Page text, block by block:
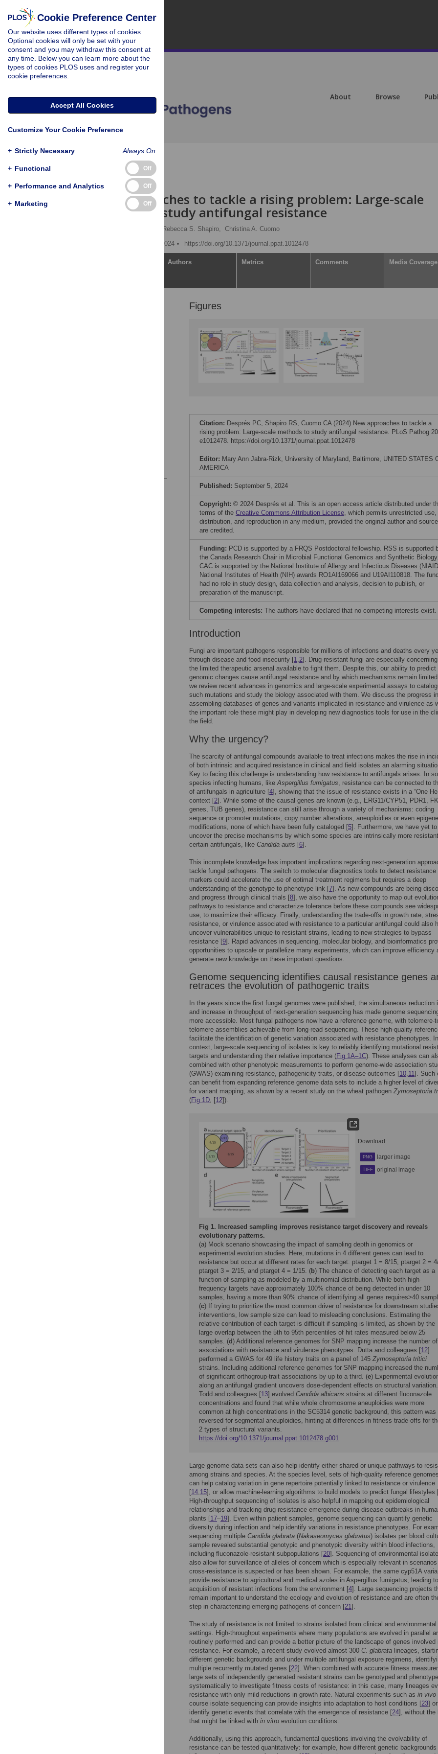
About Browse
New approaches to tackle a rising problem: Large-scale
methods to study antifungal resistance
Rebecca S. Shapiro, Christina A. Cuomo
Published: September 5, 2024
https://doi.org/10.1371/journal.ppat.1012478
Authors Metrics Comments Media Coverage
Figures
Citation: Després PC, Shapiro RS, Cuomo CA (2024) New approaches to tackle a
rising problem: Large-scale methods to study antifungal resistance. PLoS Pathog
e1012478. https://doi.org/10.1371/journal.ppat.1012478
Editor: Mary Ann Jabra-Rizk, University of Maryland, Baltimore, UNITED STATES
AMERICA
Published: September 5, 2024
Copyright: © 2024 Després et al. This is an open access article distributed under
terms of the Creative Commons Attribution License, which permits unrestricted use,
distribution, and reproduction in any medium, provided the original author and source
are credited.
Funding: PCD is supported by a FRQS Postdoctoral fellowship. RSS is supported
the Canada Research Chair in Microbial Functional Genomics and Synthetic Biology.
CAC is supported by the National Institute of Allergy and Infectious Diseases
National Institutes of Health (NIH) awards RO1AI169066 and U19AI110818. The
had no role in study design, data collection and analysis, decision to publish, or
preparation of the manuscript.
Competing interests: The authors have declared that no competing interests exist.
Introduction
Fungi are important pathogens responsible for millions of infections and deaths every
through disease and food insecurity [1,2]. Drug-resistant fungi are especially
the limited therapeutic arsenal available to fight them. Despite this, our ability to predict
genomic changes cause antifungal resistance and by which mechanisms remain
we review recent advances in genomics and large-scale experimental assays to
such mutations and study the biology associated with them. We discuss the progress in
assembling databases of genes and variants implicated in resistance and virulence as
the important role these might play in developing new diagnostics tools for use in the
the field.
Why the urgency?
The scarcity of antifungal compounds available to treat infections makes the rise in
of both intrinsic and acquired resistance in clinical and field isolates an alarming
Key to facing this challenge is understanding how resistance to antifungals arises. In
species infecting humans, likeAspergillus fumigatus, resistance can be connected to
of antifungals in agriculture [4], showing that the issue of resistance exists in a “One
context [2]. While some of the causal genes are known (e.g., ERG11/CYP51, PDR1,
genes, TUB genes), resistance can still arise through a variety of mechanisms: coding
sequence or promoter mutations, copy number alterations, aneuploidies or even
modifications, none of which have been fully cataloged [5]. Furthermore, we have yet to
uncover the precise mechanisms by which some species are intrinsically more
certain antifungals, like Candida auris [6].
This incomplete knowledge has important implications regarding next-generation
tackle fungal pathogens. The switch to molecular diagnostics tools to detect resistance
markers could accelerate the use of optimal treatment regimens but requires a deep
understanding of the genotype-to-phenotype link [7]. As new compounds are being
and progress through clinical trials [8], we also have the opportunity to map out
pathways to resistance and characterize tolerance before these compounds see
use, to maximize their efficacy. Finally, understanding the trade-offs in growth rate,
resistance, or virulence associated with resistance to a particular antifungal could also
uncover vulnerabilities unique to resistant strains, leading to new strategies to bypass
resistance [9]. Rapid advances in sequencing, molecular biology, and bioinformatics
opportunities to upscale or parallelize many experiments, which can improve efficiency
generate new knowledge on these important questions.
Genome sequencing identifies causal resistance genes
retraces the evolution of pathogenic traits
In the years since the first fungal genomes were published, the simultaneous reduction
and increase in throughput of next-generation sequencing has made genome
more accessible. Most fungal pathogens now have a reference genome, with telomere-
telomere assemblies achievable from long-read sequencing. These high-quality
facilitate the identification of genetic variation associated with resistance phenotypes.
context, large-scale sequencing of isolates is key to reliably identifying mutational
targets and understanding their relative importance (Fig 1A–1C). These analyses can
combined with other phenotypic measurements to perform genome-wide association
(GWAS) examining resistance, pathogenicity traits, or disease outcomes [10,11]. Such
can benefit from expanding reference genome data sets to include a higher level of
for variant mapping, as shown by a recent study on the wheat pathogen Zymoseptoria
(Fig 1D, [12]).
Download:
PNG larger image
TIFF original image
Fig 1.
Increased sampling improves resistance target discovery and reveals
evolutionary patterns.
(a) Mock scenario showcasing the impact of sampling depth in genomics or
experimental evolution studies. Here, mutations in 4 different genes can lead to
resistance but occur at different rates for each target: ptarget 1 = 8/15, ptarget 2 =
ptarget 3 = 2/15, and ptarget 4 = 1/15. (b) The chance of detecting each target as a
function of sampling as modeled by a multinomial distribution. While both high-
frequency targets have approximately 100% chance of being detected in under 10
samples, having a more than 90% chance of identifying all genes requires>40
(c) If trying to prioritize the most common driver of resistance for downstream
interventions, low sample size can lead to misleading conclusions. Estimating the
relative contribution of each target is difficult if sampling is limited, as shown by the
large overlap between the 5th to 95th percentiles of hit rates measured below 25
samples. (d) Additional reference genomes for SNP mapping increase the number of
associations with resistance and virulence phenotypes. Dutta and colleagues [12]
performed a GWAS for 49 life history traits on a panel of 145 Zymoseptoria tritici
strains. Including additional reference genomes for SNP mapping increased the
of significant orthogroup-trait associations by up to a third. (e) Experimental
along an antifungal gradient uncovers dose-dependent effects on structural variation.
Todd and colleagues [13] evolved Candida albicans strains at different fluconazole
concentrations and found that while whole chromosome aneuploidies were more
common at high concentrations in the SC5314 genetic background, this pattern was
reversed for segmental aneuploidies, hinting at differences in fitness trade-offs for
2 types of structural variants.
https://doi.org/10.1371/journal.ppat.1012478.g001
Large genome data sets can also help identify either shared or unique pathways to
among strains and species. At the species level, sets of high-quality reference
can help catalog variation in gene repertoire potentially linked to resistance or virulence
[14,15], or allow machine-learning algorithms to build models to predict fungal lifestyles
High-throughput sequencing of isolates is also helpful in mapping out epidemiological
relationships and tracking drug resistance emergence during disease outbreaks in
plants [17–19]. Even within patient samples, genome sequencing can quantify genetic
diversity during infection and help identify variations in resistance phenotypes. For
sequencing multiple Candida glabrata (Nakaseomyces glabratus) isolates per blood
sample revealed substantial genotypic and phenotypic diversity within blood infections,
including fluconazole-resistant subpopulations [20]. Sequencing of environmental
also allow for surveillance of alleles of concern which is especially relevant in scenarios
cross-resistance is suspected or has been shown. For example, the same cyp51A
provide resistance to agricultural and medical azoles in Aspergillus fumigatus, leading
acquisition of resistant infections from the environment [4]. Large sequencing projects
remain important to understand the ecology and evolution of resistance and are often
step in characterizing emerging pathogens of concern [21].
The study of resistance is not limited to strains isolated from clinical and environmental
settings. High-throughput experiments where many populations are evolved in parallel
routinely performed and can provide a better picture of the landscape of genes involved
resistance. For example, a recent study evolved almost 300 C. glabrata lineages,
different genetic backgrounds and under multiple antifungal exposure regimens,
multiple recurrently mutated genes [22]. When combined with accurate fitness
large sets of independently generated resistant strains can be genotyped and
systematically to investigate fitness costs of resistance: in this case, many lineages
resistance with only mild reductions in growth rate. Natural experiments such as in vivo
course isolate sequencing can provide insights into adaptation to host conditions [23] or
identify genetic events that correlate with the emergence of resistance [24], without the
that might be linked with in vitro evolution conditions.
Additionally, using this approach, fundamental questions involving the evolvability of
resistance can be tested quantitatively: for example, how different genetic backgrounds
Cookie Preference Center
Our website uses different types of cookies.
Optional cookies will only be set with your
consent and you may withdraw this consent at
any time. Below you can learn more about the
types of cookies PLOS uses and register your
cookie preferences.
Accept All Cookies
Customize Your Cookie Preference
+ Strictly Necessary Always On
+ Functional Off
+ Performance and Analytics Off
+ Marketing Off